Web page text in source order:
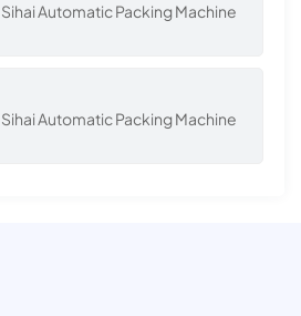
Automatic Packing Machine
Automatic Packing Machine